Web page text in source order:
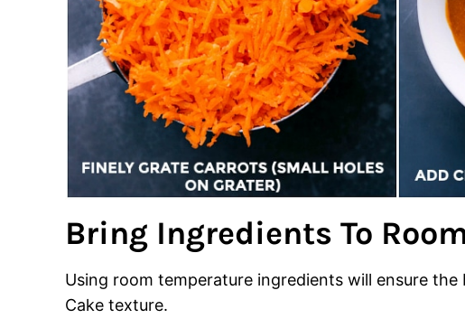
Bring Ingredients To
Using room temperature ingredients will ensure
Cake texture.